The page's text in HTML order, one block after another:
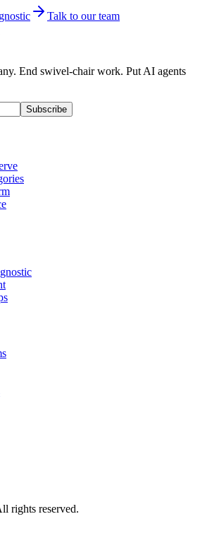
Talk to our team
End swivel-chair work. Put AI agents
Subscribe
rights reserved.